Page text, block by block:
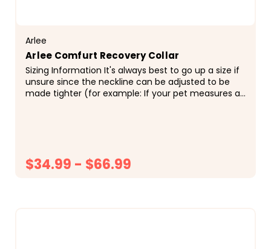
Arlee
Arlee Comfurt Recovery Collar
Sizing Information It's always best to go up a size if
unsure since the neckline can be adjusted to be
made tighter (for example: If your pet measures a
$34.99 - $66.99